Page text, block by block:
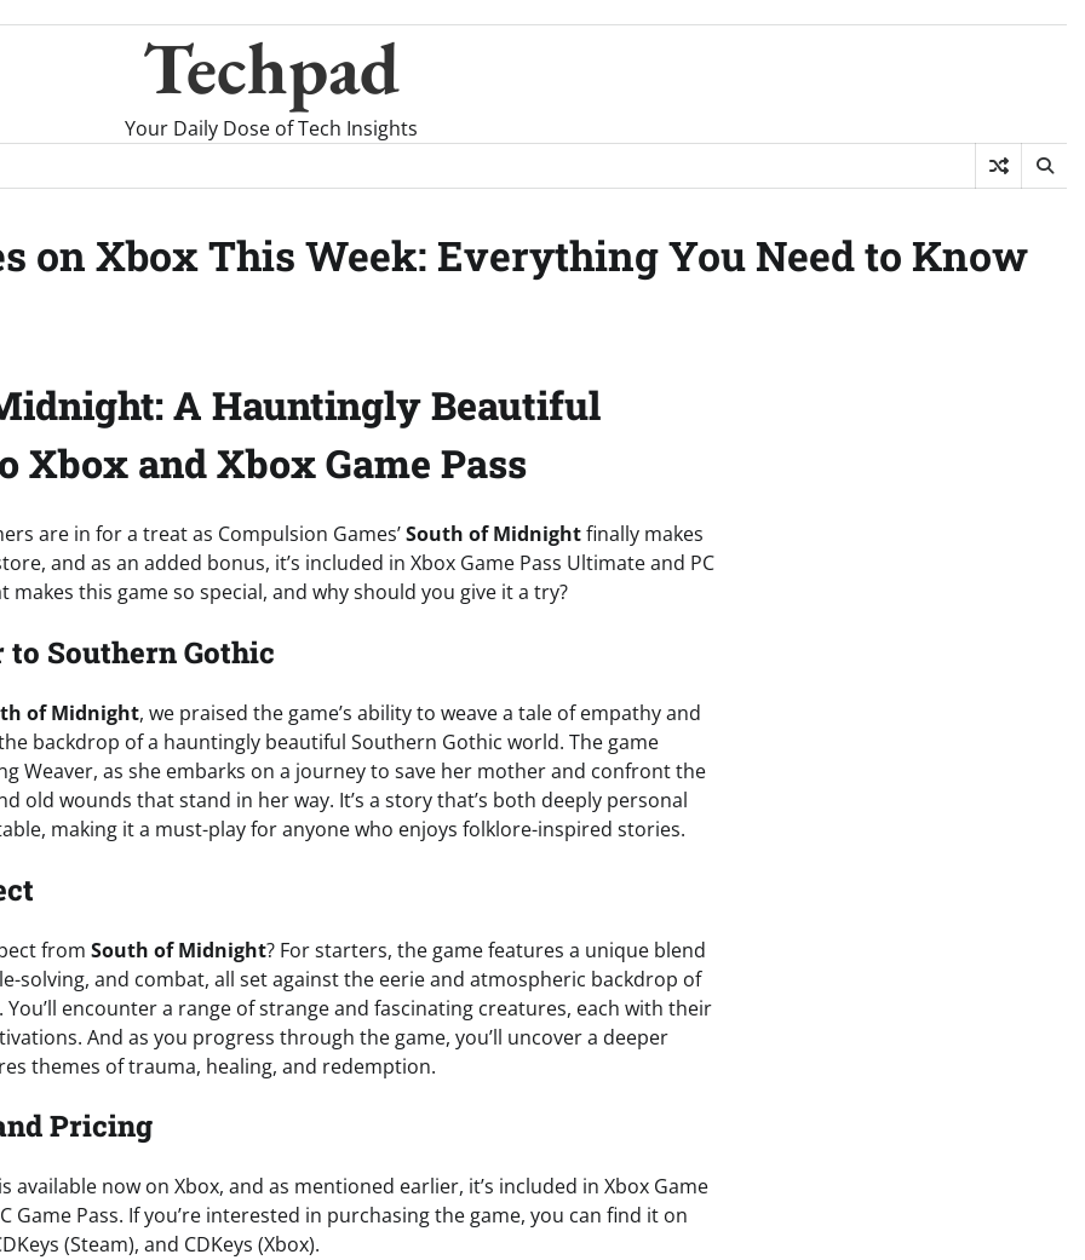
Techpad
Your Daily Dose of Tech Insights
on Xbox This Week: Everything You Need to Know
A Hauntingly Beautiful
Xbox and Xbox Game Pass
are in for a treat as Compulsion Games’South of Midnightfinally makes
and as an added bonus, it’s included in Xbox Game Pass Ultimate and PC
makes this game so special, and why should you give it a try?
to Southern Gothic
of Midnight, we praised the game’s ability to weave a tale of empathy and
backdrop of a hauntingly beautiful Southern Gothic world. The game
Weaver, as she embarks on a journey to save her mother and confront the
old wounds that stand in her way. It’s a story that’s both deeply personal
making it a must-play for anyone who enjoys folklore-inspired stories.
from South of Midnight? For starters, the game features a unique blend
solving, and combat, all set against the eerie and atmospheric backdrop of
encounter a range of strange and fascinating creatures, each with their
And as you progress through the game, you’ll uncover a deeper
themes of trauma, healing, and redemption.
Pricing
available now on Xbox, and as mentioned earlier, it’s included in Xbox Game
Game Pass. If you’re interested in purchasing the game, you can find it on
(Steam), and CDKeys (Xbox).